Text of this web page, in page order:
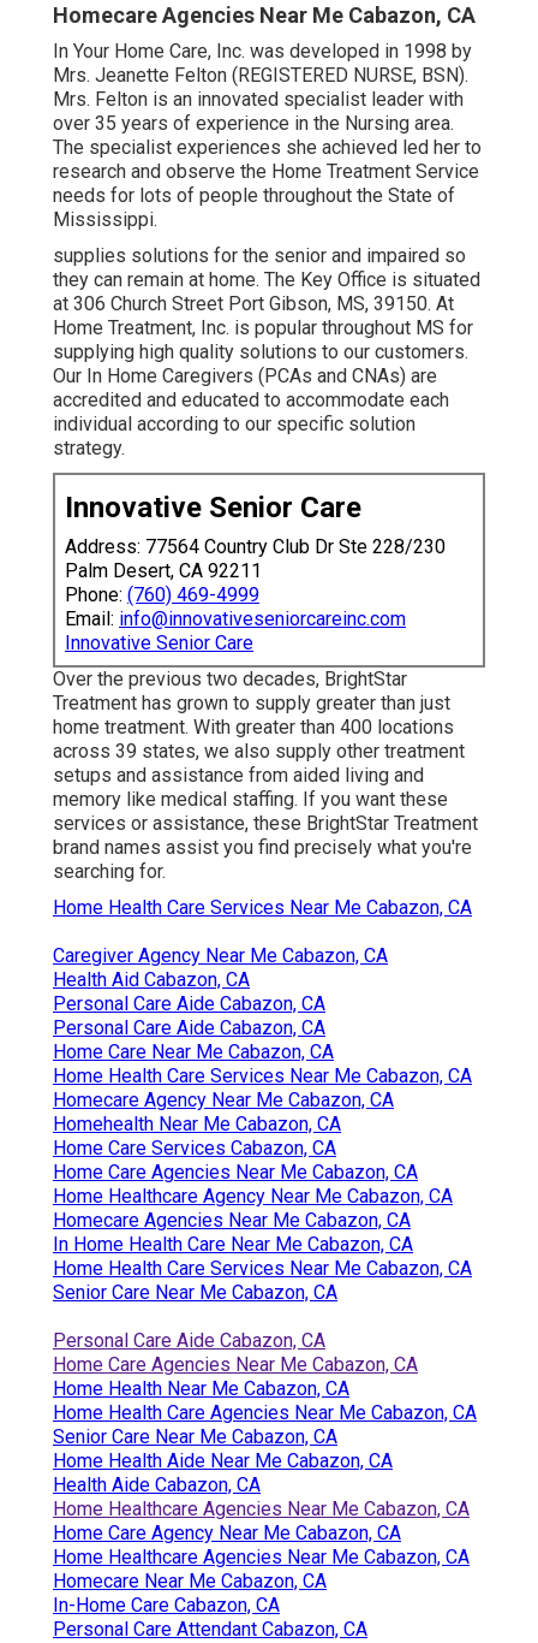
Homecare Agencies Near Me Cabazon, CA
In Your Home Care, Inc. was developed in 1998 by
Mrs. Jeanette Felton (REGISTERED NURSE, BSN).
Mrs. Felton is an innovated specialist leader with
over 35 years of experience in the Nursing area.
The specialist experiences she achieved led her to
research and observe the Home Treatment Service
needs for lots of people throughout the State of
Mississippi.
supplies solutions for the senior and impaired so
they can remain at home. The Key Office is situated
at 306 Church Street Port Gibson, MS, 39150. At
Home Treatment, Inc. is popular throughout MS for
supplying high quality solutions to our customers.
Our In Home Caregivers (PCAs and CNAs) are
accredited and educated to accommodate each
individual according to our specific solution
strategy.
Innovative Senior Care
Address: 77564 Country Club Dr Ste 228/230
Palm Desert, CA 92211
Phone: (760) 469-4999
Email: info@innovativeseniorcareinc.com
Innovative Senior Care
Over the previous two decades, BrightStar
Treatment has grown to supply greater than just
home treatment. With greater than 400 locations
across 39 states, we also supply other treatment
setups and assistance from aided living and
memory like medical staffing. If you want these
services or assistance, these BrightStar Treatment
brand names assist you find precisely what you're
searching for.
Home Health Care Services Near Me Cabazon, CA
Caregiver Agency Near Me Cabazon, CA
Health Aid Cabazon, CA
Personal Care Aide Cabazon, CA
Personal Care Aide Cabazon, CA
Home Care Near Me Cabazon, CA
Home Health Care Services Near Me Cabazon, CA
Homecare Agency Near Me Cabazon, CA
Homehealth Near Me Cabazon, CA
Home Care Services Cabazon, CA
Home Care Agencies Near Me Cabazon, CA
Home Healthcare Agency Near Me Cabazon, CA
Homecare Agencies Near Me Cabazon, CA
In Home Health Care Near Me Cabazon, CA
Home Health Care Services Near Me Cabazon, CA
Senior Care Near Me Cabazon, CA
Personal Care Aide Cabazon, CA
Home Care Agencies Near Me Cabazon, CA
Home Health Near Me Cabazon, CA
Home Health Care Agencies Near Me Cabazon, CA
Senior Care Near Me Cabazon, CA
Home Health Aide Near Me Cabazon, CA
Health Aide Cabazon, CA
Home Healthcare Agencies Near Me Cabazon, CA
Home Care Agency Near Me Cabazon, CA
Home Healthcare Agencies Near Me Cabazon, CA
Homecare Near Me Cabazon, CA
In-Home Care Cabazon, CA
Personal Care Attendant Cabazon, CA